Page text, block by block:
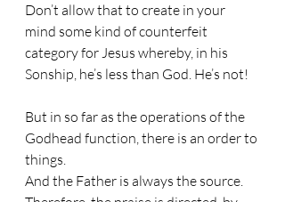
Don’t allow that to create in your
mind some kind of counterfeit
category for Jesus whereby, in his
Sonship, he’s less than God. He’s not!
But in so far as the operations of the
Godhead function, there is an order to
things.
And the Father is always the source.